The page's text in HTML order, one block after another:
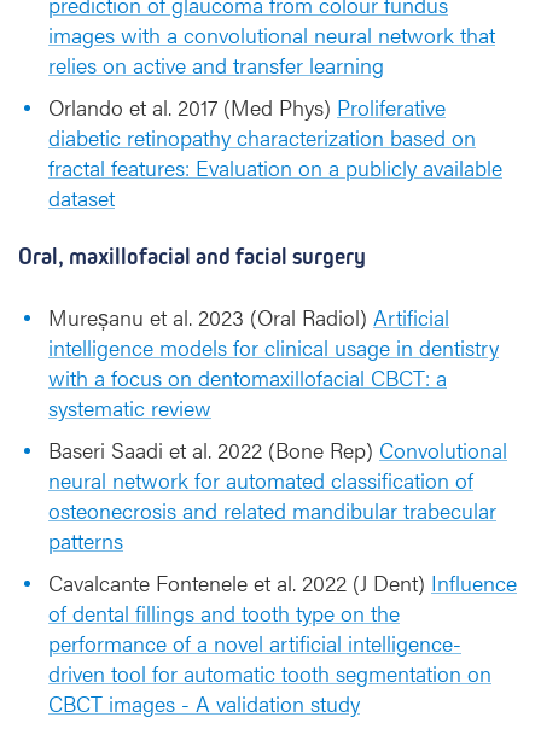
images with a convolutional neural network that
relies on active and transfer learning
Orlando et al. 2017 (Med Phys) Proliferative
diabetic retinopathy characterization based on
fractal features: Evaluation on a publicly available
dataset
Oral, maxillofacial and facial surgery
Mureșanu et al. 2023 (Oral Radiol) Artificial
intelligence models for clinical usage in dentistry
with a focus on dentomaxillofacial CBCT: a
systematic review
Baseri Saadi et al. 2022 (Bone Rep) Convolutional
neural network for automated classification of
osteonecrosis and related mandibular trabecular
patterns
Cavalcante Fontenele et al. 2022 (J Dent) Influence
of dental fillings and tooth type on the
performance of a novel artificial intelligence-
driven tool for automatic tooth segmentation on
CBCT images - A validation study